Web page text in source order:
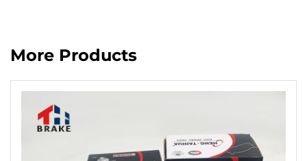
More Products